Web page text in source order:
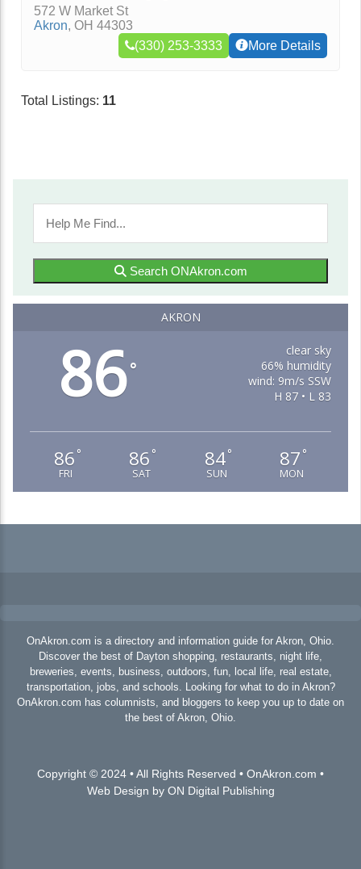
572 W Market St
Akron, OH 44303
(330) 253-3333
More Details
Total Listings: 11
Search ONAkron.com
AKRON
86°
clear sky
66% humidity
wind: 9m/s SSW
H 87 • L 83
86 °
FRI
86 °
SAT
84°
SUN
87 °
MON
OnAkron.com is a directory and information guide for Akron, Ohio.
Discover the best of Dayton shopping, restaurants, night life,
breweries, events, business, outdoors, fun, local life, real estate,
transportation, jobs, and schools. Looking for what to do in Akron?
OnAkron.com has columnists, and bloggers to keep you up to date on
the best of Akron, Ohio.
Copyright © 2024 • All Rights Reserved • OnAkron.com •
Web Design by ON Digital Publishing